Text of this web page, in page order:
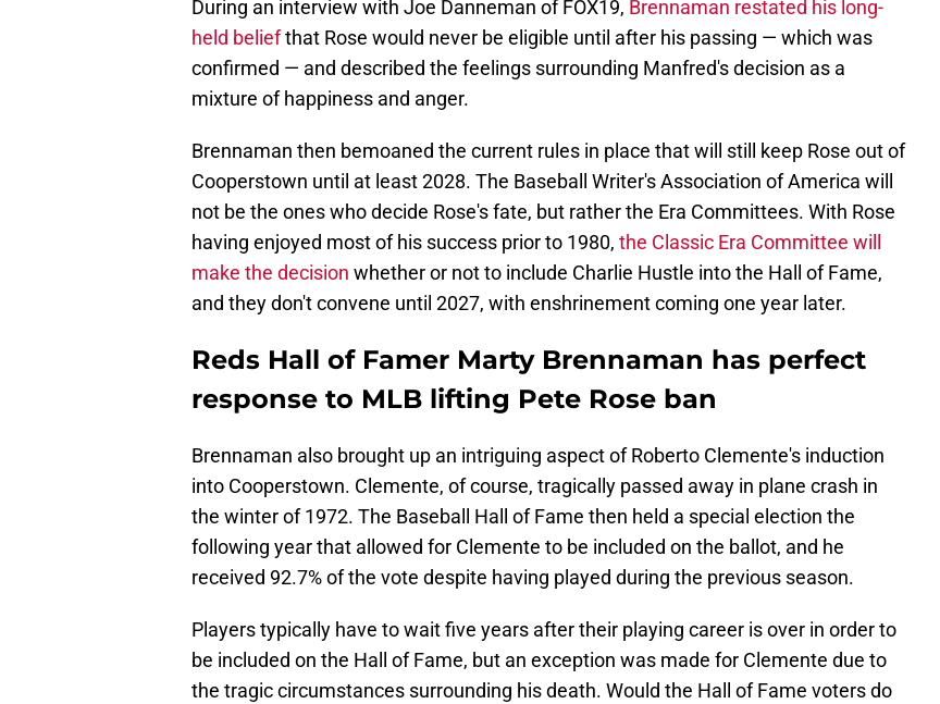
During an interview with Joe Danneman of FOX19, Brennaman restated his long-
held beliefthat Rose would never be eligible until after his passing — which was
confirmed — and described the feelings surrounding Manfred's decision as a
mixture of happiness and anger.
Brennaman then bemoaned the current rules in place that will still keep Rose out of
Cooperstown until at least 2028. The Baseball Writer's Association of America will
not be the ones who decide Rose's fate, but rather the Era Committees. With Rose
having enjoyed most of his success prior to 1980, the Classic Era Committee will
make the decision whether or not to include Charlie Hustle into the Hall of Fame,
and they don't convene until 2027, with enshrinement coming one year later.
Reds Hall of Famer Marty Brennaman has perfect
response to MLB lifting Pete Rose ban
Brennaman also brought up an intriguing aspect of Roberto Clemente's induction
into Cooperstown. Clemente, of course, tragically passed away in plane crash in
the winter of 1972. The Baseball Hall of Fame then held a special election the
following year that allowed for Clemente to be included on the ballot, and he
received 92.7% of the vote despite having played during the previous season.
Players typically have to wait five years after their playing career is over in order to
be included on the Hall of Fame, but an exception was made for Clemente due to
the tragic circumstances surrounding his death. Would the Hall of Fame voters do